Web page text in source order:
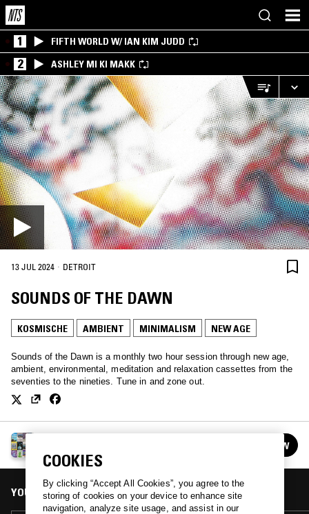
1 FIFTH WORLD W/ IAN KIM JUDD
2 ASHLEY MI KI MAKK
13 JUL 2024 · DETROIT
SOUNDS OF THE DAWN
KOSMISCHE AMBIENT MINIMALISM NEW AGE
Sounds of the Dawn is a monthly two hour session through new age,
ambient, environmental, meditation and relaxation cassettes from the
seventies to the nineties. Tune in and zone out.
FOLLOW
YOU MIGHT ALSO LIKE
COOKIES
By clicking “Accept All Cookies”, you agree to the
storing of cookies on your device to enhance site
navigation, analyze site usage, and assist in our